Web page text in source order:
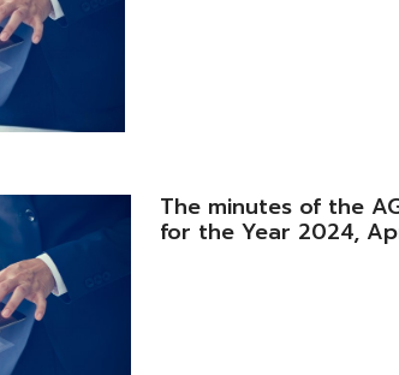
The minutes of the
for the Year 2024,